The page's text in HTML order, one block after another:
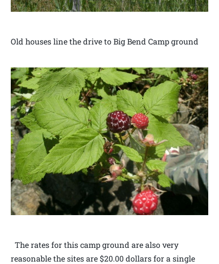
Old houses line the drive to Big Bend Camp ground
The rates for this camp ground are also very
reasonable the sites are $20.00 dollars for a single